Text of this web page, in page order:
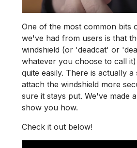
One of the most common bits
we've had from users is that
windshield (or 'deadcat' or
whatever you choose to call
quite easily. There is actually a
attach the windshield more
sure it stays put. We've made
show you how.
Check it out below!